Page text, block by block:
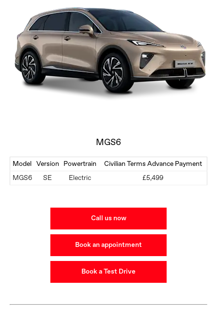
MGS6
Model Version Powertrain Civilian Terms Advance Payment
MGS6 SE Electric £5,499
Call us now
Book an appointment
Book a Test Drive